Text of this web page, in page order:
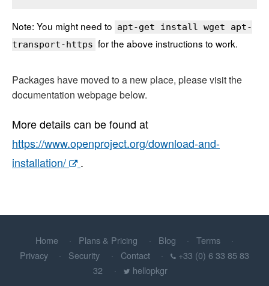
Note: You might need to apt-get install wget apt-
transport-https for the above instructions to work.
Packages have moved to a new place, please visit the
documentation webpage below.
More details can be found at
https://www.openproject.org/download-and-
installation/
.
Home Plans & Pricing Blog
Terms
Privacy
Security Contact
+33 (0) 6 33 85 83
32
hellopkgr